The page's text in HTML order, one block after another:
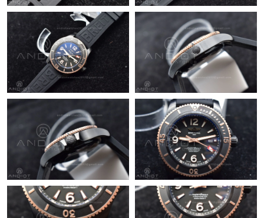
Just Sold: Nate from San Diego on Jul 07, 2026 at 11:27 AM.
Just Sold: Zane from London on Jun 23, 2026 at 8:18 AM.
Just Sold: Alice from Salt Lake City on Jun 17, 2026 at 11:27
Just Sold: Isaac from Sacramento on Jul 18, 2026 at 10:20 AM.
Just Sold: Charlie from Austin on Jun 09, 2026 at 6:49 PM.